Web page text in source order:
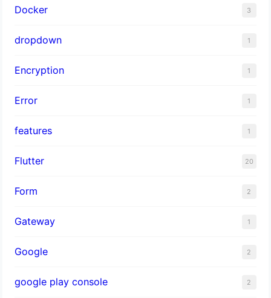
Docker 3
dropdown 1
Encryption 1
Error 1
features 1
Flutter 20
Form 2
Gateway 1
Google 2
google play console 2